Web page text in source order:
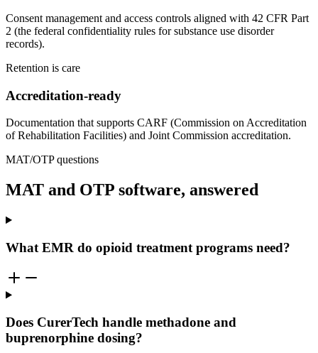
Consent management and access controls aligned with 42 CFR Part
2 (the federal confidentiality rules for substance use disorder
records).
Retention is care
Accreditation-ready
Documentation that supports CARF (Commission on Accreditation
of Rehabilitation Facilities) and Joint Commission accreditation.
MAT/OTP questions
MAT and OTP software, answered
What EMR do opioid treatment programs need?
Does CurerTech handle methadone and
buprenorphine dosing?